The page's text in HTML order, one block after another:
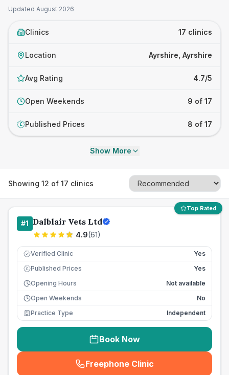
Updated August 2026
Clinics 17 clinics
Location Ayrshire, Ayrshire
Avg Rating 4.7/5
Open Weekends 9 of 17
£ Published Prices 8 of 17
Show More
Showing 12 of 17 clinics
Top Rated
#1 Dalblair Vets Ltd
4.9(61)
Verified Clinic Yes
£ Published Prices
Yes
Opening Hours
Not available
Open Weekends
No
Practice Type
Independent
Book Now
Freephone Clinic
(seo_lab_card_freephone